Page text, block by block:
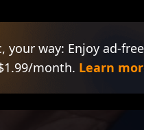
your way: Enjoy ad-
month. Learn